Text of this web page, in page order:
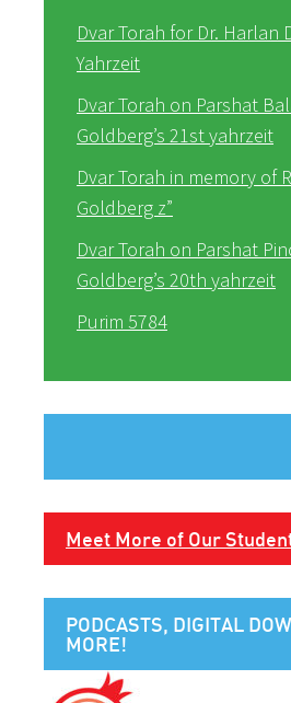
Dvar Torah for Dr. Harlan
Yahrzeit
Dvar Torah on Parshat
Goldberg’s 21st yahrzeit
Dvar Torah in memory of
Goldberg z”
Dvar Torah on Parshat
Goldberg’s 20th yahrzeit
Purim 5784
Meet More of Our
PODCASTS, DIGITAL
MORE!